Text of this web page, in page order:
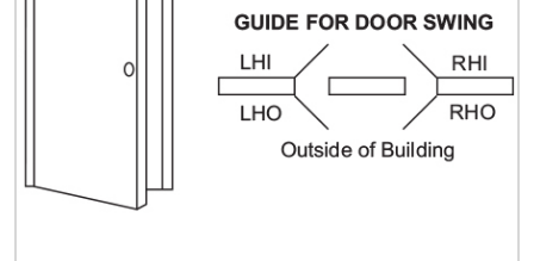
Register for an Account
Dont miss out! With a registered account, you
can experience the full benefits of shopping
with us that will help your business.